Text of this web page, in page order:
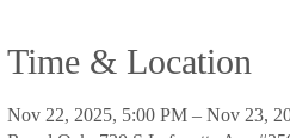
Time & Location
Nov 22, 2025, 5:00 PM – Nov 23,